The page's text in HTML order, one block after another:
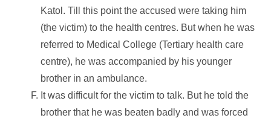
Katol. Till this point the accused were taking him
(the victim) to the health centres. But when he was
referred to Medical College (Tertiary health care
centre), he was accompanied by his younger
brother in an ambulance.
It was difficult for the victim to talk. But he told the
brother that he was beaten badly and was forced